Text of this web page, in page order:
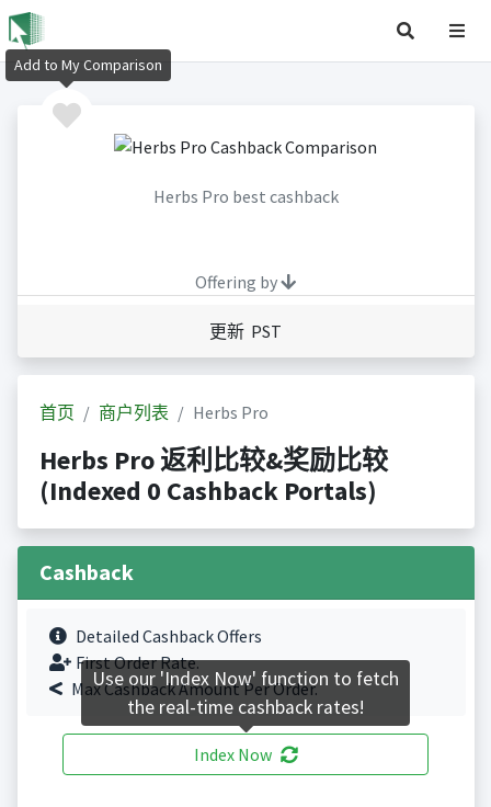
Herbs Pro best cashback
Offering by
更新 PST
首页 商户列表 Herbs Pro
Herbs Pro 返利比较&奖励比较
(Indexed 0 Cashback Portals)
Cashback
Detailed Cashback Offers
First Order Rate.
Max Cashback Amount Per Order.
Index Now
Add to My Comparison
Use our 'Index Now' function to fetch
the real-time cashback rates!